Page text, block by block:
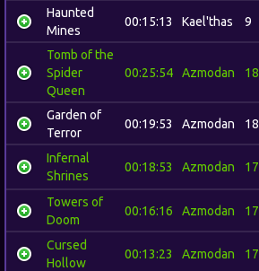
Haunted
Mines
00:15:13 Kael'thas 9
Tomb of the
Spider
Queen
00:25:54 Azmodan 18
Garden of
Terror
00:19:53 Azmodan 18
Infernal
Shrines
00:18:53 Azmodan 17
Towers of
Doom
00:16:16 Azmodan 17
Cursed
Hollow
00:13:23 Azmodan 17